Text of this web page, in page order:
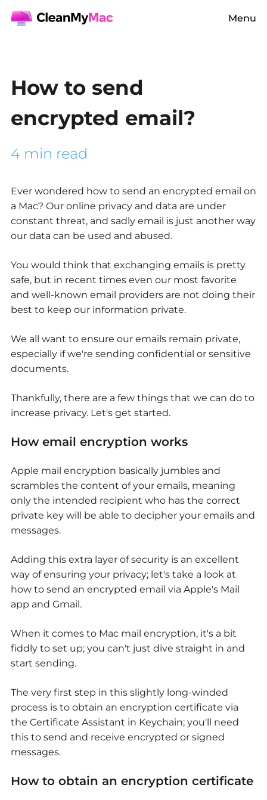
Menu
How to send
encrypted email?
4 min read
Ever wondered how to send an encrypted email on
a Mac? Our online privacy and data are under
constant threat, and sadly email is just another way
our data can be used and abused.
You would think that exchanging emails is pretty
safe, but in recent times even our most favorite
and well-known email providers are not doing their
best to keep our information private.
We all want to ensure our emails remain private,
especially if we're sending confidential or sensitive
documents.
Thankfully, there are a few things that we can do to
increase privacy. Let's get started.
How email encryption works
Apple mail encryption basically jumbles and
scrambles the content of your emails, meaning
only the intended recipient who has the correct
private key will be able to decipher your emails and
messages.
Adding this extra layer of security is an excellent
way of ensuring your privacy; let's take a look at
how to send an encrypted email via Apple's Mail
app and Gmail.
When it comes to Mac mail encryption, it's a bit
fiddly to set up; you can't just dive straight in and
start sending.
The very first step in this slightly long-winded
process is to obtain an encryption certificate via
the Certificate Assistant in Keychain; you'll need
this to send and receive encrypted or signed
messages.
How to obtain an encryption certificate